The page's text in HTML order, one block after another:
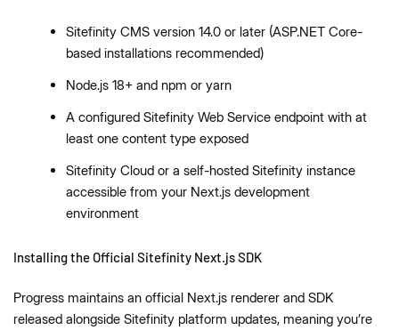
Sitefinity CMS version 14.0 or later (ASP.NET Core-
based installations recommended)
Node.js 18+ and npm or yarn
A configured Sitefinity Web Service endpoint with at
least one content type exposed
Sitefinity Cloud or a self-hosted Sitefinity instance
accessible from your Next.js development
environment
Installing the Official Sitefinity Next.js SDK
Progress maintains an official Next.js renderer and SDK
released alongside Sitefinity platform updates, meaning you’re